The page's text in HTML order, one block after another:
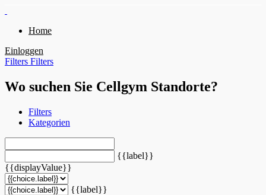
Home
Einloggen
Filters Filters
Wo suchen Sie Cellgym Standorte?
Filters
Kategorien
{{label}}
{{displayValue}}
{{label}}